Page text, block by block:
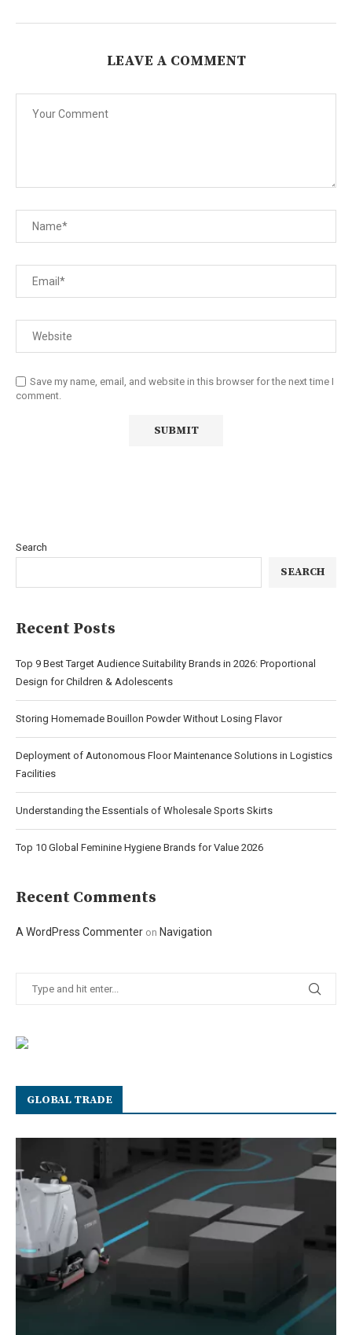
LEAVE A COMMENT
Save my name, email, and website in this browser for the next time I
comment.
Search
SEARCH
Recent Posts
Top 9 Best Target Audience Suitability Brands in 2026: Proportional
Design for Children & Adolescents
Storing Homemade Bouillon Powder Without Losing Flavor
Deployment of Autonomous Floor Maintenance Solutions in Logistics
Facilities
Understanding the Essentials of Wholesale Sports Skirts
Top 10 Global Feminine Hygiene Brands for Value 2026
Recent Comments
A WordPress Commenter on Navigation
GLOBAL TRADE